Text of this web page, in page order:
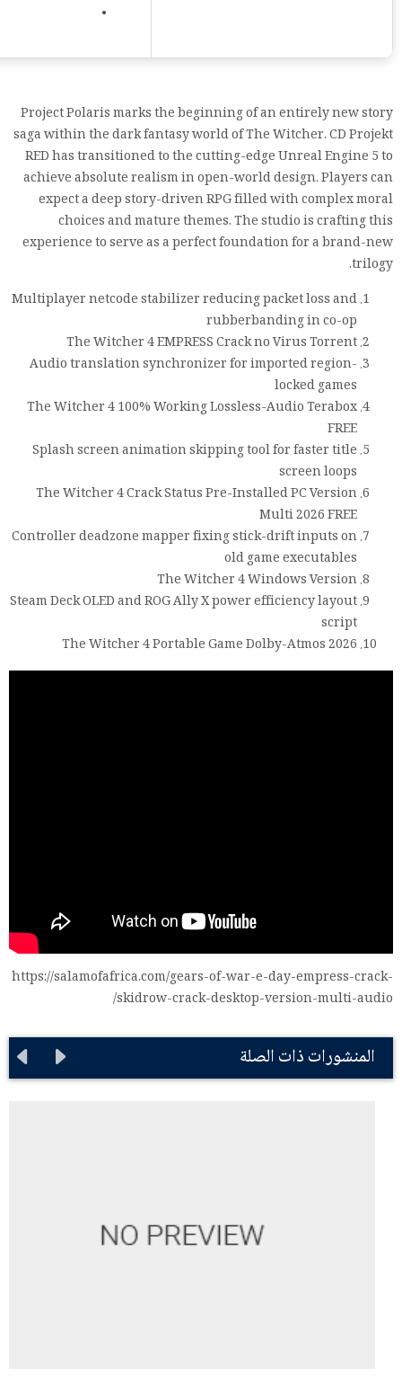
Project Polaris marks the beginning of an entirely new story
saga within the dark fantasy world of The Witcher. CD Projekt
RED has transitioned to the cutting-edge Unreal Engine 5 to
achieve absolute realism in open-world design. Players can
expect a deep story-driven RPG filled with complex moral
choices and mature themes. The studio is crafting this
experience to serve as a perfect foundation for a brand-new
trilogy.
Multiplayer netcode stabilizer reducing packet loss and
rubberbanding in co-op
The Witcher 4 EMPRESS Crack no Virus Torrent
Audio translation synchronizer for imported region-
locked games
The Witcher 4 100% Working Lossless-Audio Terabox
FREE
Splash screen animation skipping tool for faster title
screen loops
The Witcher 4 Crack Status Pre-Installed PC Version
Multi 2026 FREE
Controller deadzone mapper fixing stick-drift inputs on
old game executables
The Witcher 4 Windows Version
Steam Deck OLED and ROG Ally X power efficiency layout
script
The Witcher 4 Portable Game Dolby-Atmos 2026
https://salamofafrica.com/gears-of-war-e-day-empress-crack-
skidrow-crack-desktop-version-multi-audio/
المنشورات ذات الصلة